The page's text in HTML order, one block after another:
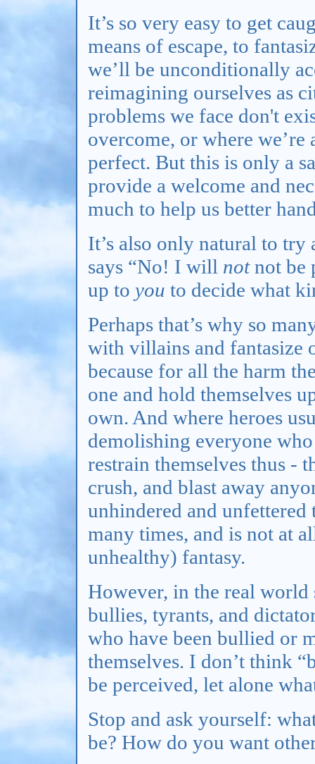
It’s so very easy to get
means of escape, to
we’ll be unconditionally
reimagining ourselves as
problems we face don't
overcome, or where we’re
perfect. But this is only a
provide a welcome and
much to help us better
It’s also only natural to try
says “No! I will notnot be
up to you to decide what
Perhaps that’s why so
with villains and fantasize
because for all the harm
one and hold themselves
own. And where heroes
demolishing everyone
restrain themselves thus -
crush, and blast away
unhindered and
many times, and is not at
unhealthy) fantasy.
However, in the real world
bullies, tyrants, and
who have been bullied or
themselves. I don’t think
be perceived, let alone
Stop and ask yourself:
be? How do you want